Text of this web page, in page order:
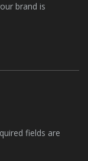
brand is
fields are